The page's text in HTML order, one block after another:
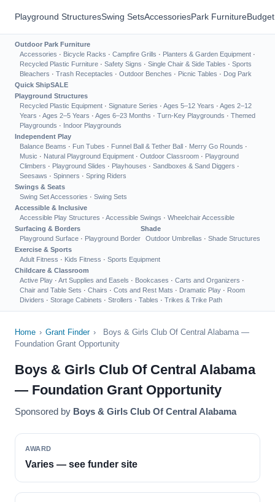
Playground StructuresSwing SetsAccessoriesPark Furniture
Outdoor Park Furniture
Accessories · Bicycle Racks · Campfire Grills · Planters & Garden Equipment ·
Recycled Plastic Furniture · Safety Signs · Single Chair & Side Tables · Sports
Bleachers · Trash Receptacles · Outdoor Benches · Picnic Tables · Dog Park
Quick ShipSALE
Playground Structures
Recycled Plastic Equipment · Signature Series · Ages 5–12 Years · Ages 2–12
Years · Ages 2–5 Years · Ages 6–23 Months · Turn-Key Playgrounds · Themed
Playgrounds · Indoor Playgrounds
Independent Play
Balance Beams · Fun Tubes · Funnel Ball & Tether Ball · Merry Go Rounds ·
Music · Natural Playground Equipment · Outdoor Classroom · Playground
Climbers · Playground Slides · Playhouses · Sandboxes & Sand Diggers ·
Seesaws · Spinners · Spring Riders
Swings & Seats
Swing Set Accessories · Swing Sets
Accessible & Inclusive
Accessible Play Structures · Accessible Swings · Wheelchair Accessible
Surfacing & Borders
Playground Surface · Playground Border
Shade
Outdoor Umbrellas · Shade Structures
Exercise & Sports
Adult Fitness · Kids Fitness · Sports Equipment
Childcare & Classroom
Active Play · Art Supplies and Easels · Bookcases · Carts and Organizers ·
Chair and Table Sets · Chairs · Cots and Rest Mats · Dramatic Play · Room
Dividers · Storage Cabinets · Strollers · Tables · Trikes & Trike Path
Home › Grant Finder ›
Boys & Girls Club Of Central Alabama —
Foundation Grant Opportunity
Boys & Girls Club Of Central Alabama
— Foundation Grant Opportunity
Sponsored by Boys & Girls Club Of Central Alabama
AWARD
Varies — see funder site